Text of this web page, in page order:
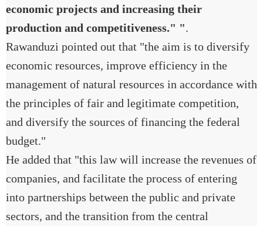
economic projects and increasing their
production and competitiveness." ".
Rawanduzi pointed out that "the aim is to diversify
economic resources, improve efficiency in the
management of natural resources in accordance with
the principles of fair and legitimate competition,
and diversify the sources of financing the federal
budget."
He added that "this law will increase the revenues of
companies, and facilitate the process of entering
into partnerships between the public and private
sectors, and the transition from the central